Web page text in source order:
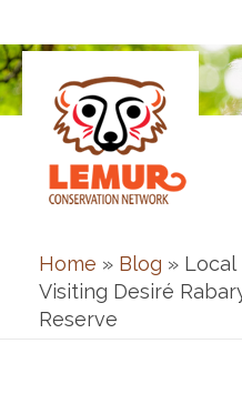
to
content
Home » Blog » Local
Visiting Desiré
Reserve